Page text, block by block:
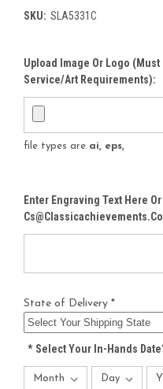
SKU: SLA5331C
Upload Image Or Logo
Service/Art Requirements):
file types are ai, eps,
Enter Engraving Text Here
State of Delivery *
*Select Your In-Hands